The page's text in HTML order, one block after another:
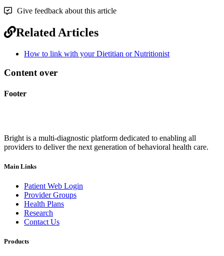
Give feedback about this article
Related Articles
How to link with your Dietitian or Nutritionist
Content over
Footer
Bright is a multi-diagnostic platform dedicated to enabling all
providers to deliver the next generation of behavioral health care.
Main Links
Patient Web Login
Provider Groups
Health Plans
Research
Contact Us
Products